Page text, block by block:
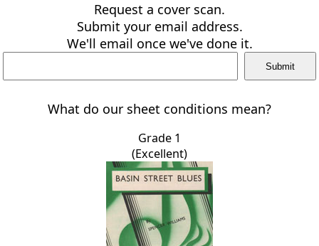
Request a cover scan.
Submit your email address.
We'll email once we've done it.
What do our sheet conditions mean?
Grade 1
(Excellent)